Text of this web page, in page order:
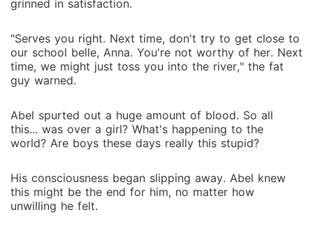
grinned in satisfaction.
"Serves you right. Next time, don't try to get close to
our school belle, Anna. You're not worthy of her. Next
time, we might just toss you into the river," the fat
guy warned.
Abel spurted out a huge amount of blood. So all
this... was over a girl? What's happening to the
world? Are boys these days really this stupid?
His consciousness began slipping away. Abel knew
this might be the end for him, no matter how
unwilling he felt.